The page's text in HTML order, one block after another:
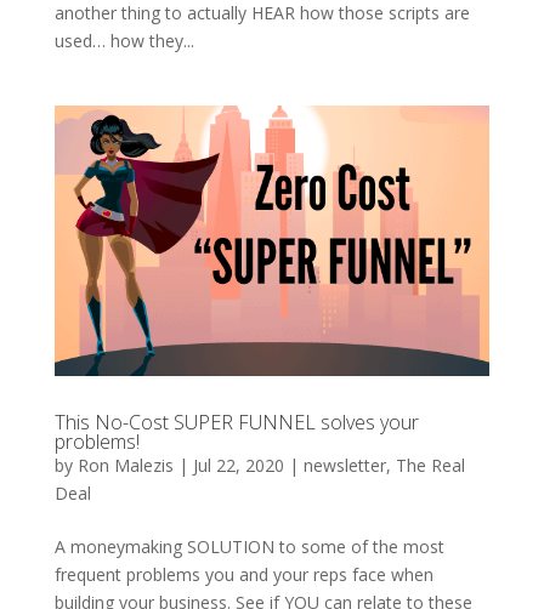
another thing to actually HEAR how those scripts are
used… how they...
This No-Cost SUPER FUNNEL solves your
problems!
by Ron Malezis | Jul 22, 2020 | newsletter, The Real
Deal
A moneymaking SOLUTION to some of the most
frequent problems you and your reps face when
building your business. See if YOU can relate to these